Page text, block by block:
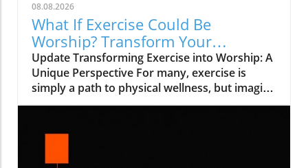
08.08.2026
What If Exercise Could Be
Worship? Transform Your
Workout into a Spiritual Journey
Update Transforming Exercise into Worship: A
Unique Perspective For many, exercise is
simply a path to physical wellness, but imagine
if it could be more than that—what if it could
titled What If Exercise Could Be Worship?, we
elevated into acts of devotion, infusing more